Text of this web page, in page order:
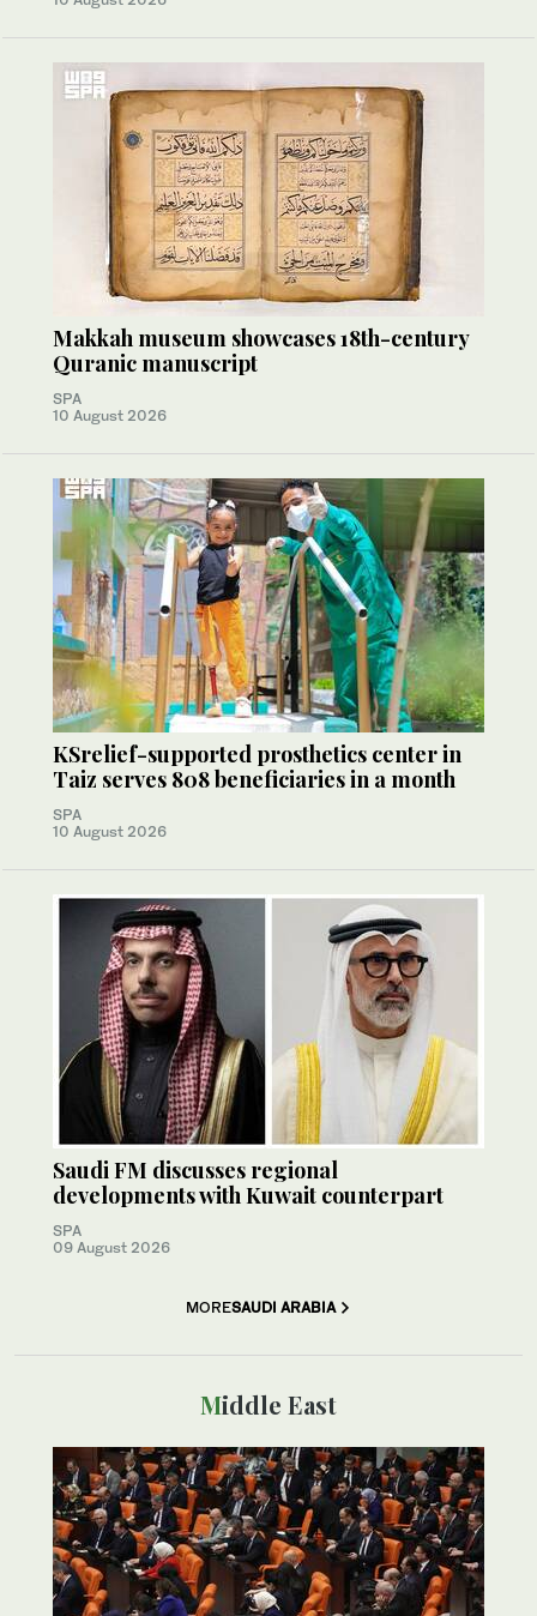
Makkah museum showcases 18th-century
Quranic manuscript
SPA
10 August 2026
KSrelief-supported prosthetics center in
Taiz serves 808 beneficiaries in a month
SPA
10 August 2026
Saudi FM discusses regional
developments with Kuwait counterpart
SPA
09 August 2026
MORESAUDI ARABIA
Middle East